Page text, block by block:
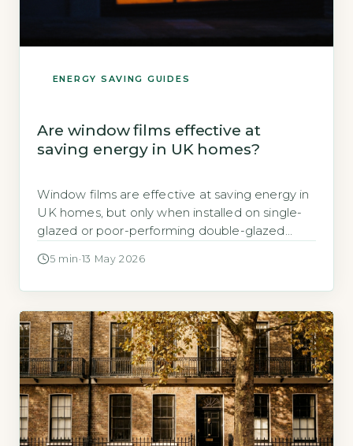
ENERGY SAVING GUIDES
Are window films effective at
saving energy in UK homes?
Window films are effective at saving energy in
UK homes, but only when installed on single-
glazed or poor-performing double-glazed
according to the Energy Saving Trust (Energy
Takeaways 1Window film cuts heat loss by […]
5 min ·13 May 2026